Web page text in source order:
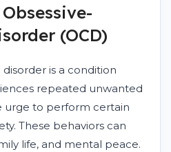
(OCD)
is a condition
repeated unwanted
urge to perform certain
These behaviors can
life, and mental peace.